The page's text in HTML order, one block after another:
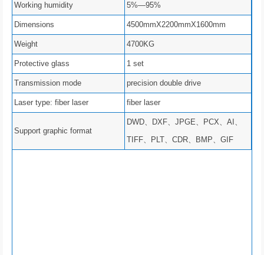
Working humidity 5%—95%
Dimensions 4500mmX2200mmX1600mm
Weight 4700KG
Protective glass 1 set
Transmission mode precision double drive
Laser type: fiber laser fiber laser
Support graphic format
DWD、DXF、JPGE、PCX、AI、
TIFF、PLT、CDR、BMP、GIF